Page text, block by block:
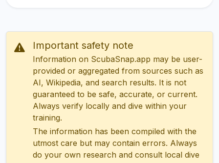
Important safety note
Information on ScubaSnap.app may be user-
provided or aggregated from sources such as
AI, Wikipedia, and search results. It is not
guaranteed to be safe, accurate, or current.
Always verify locally and dive within your
training.
The information has been compiled with the
utmost care but may contain errors. Always
do your own research and consult local dive